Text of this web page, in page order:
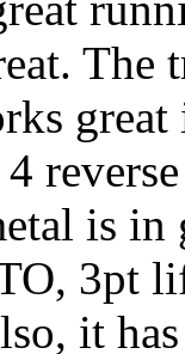
The
is
3pt
it